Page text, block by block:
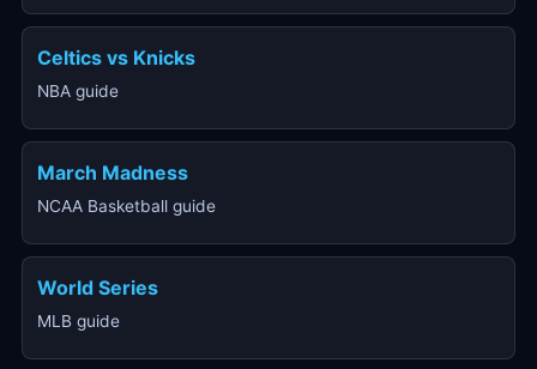
Celtics vs Knicks
NBA guide
March Madness
NCAA Basketball guide
World Series
MLB guide